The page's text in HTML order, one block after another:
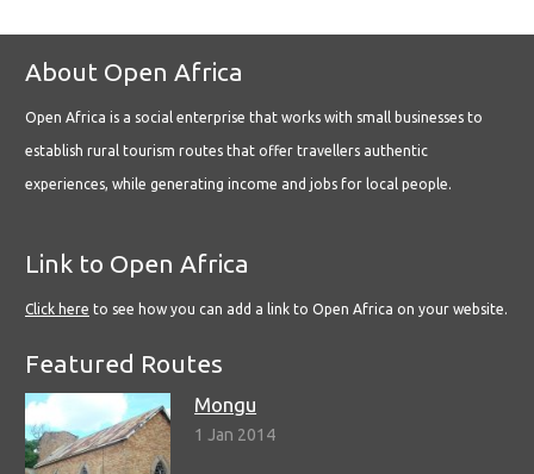
About Open Africa
Open Africa is a social enterprise that works with small businesses to
establish rural tourism routes that offer travellers authentic
experiences, while generating income and jobs for local people.
Link to Open Africa
Click here to see how you can add a link to Open Africa on your website.
Featured Routes
Mongu
1 Jan 2014